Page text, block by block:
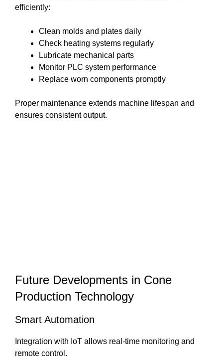
efficiently:
Clean molds and plates daily
Check heating systems regularly
Lubricate mechanical parts
Monitor PLC system performance
Replace worn components promptly
Proper maintenance extends machine lifespan and
ensures consistent output.
Future Developments in Cone
Production Technology
Smart Automation
Integration with IoT allows real-time monitoring and
remote control.